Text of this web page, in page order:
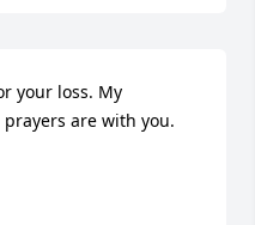
your loss. My
are with you.